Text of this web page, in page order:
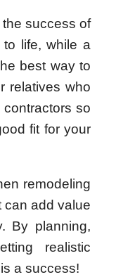
success of
life, while a
best way to
relatives who
so
fit for your
remodeling
can add value
By planning,
realistic
a success!